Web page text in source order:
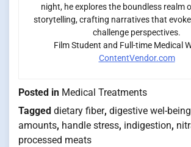
night, he explores the boundless realm
storytelling, crafting narratives that
challenge perspectives.
Film Student and Full-time Medical
ContentVendor.com
Posted in Medical Treatments
Tagged dietary fiber, digestive wel-being
amounts, handle stress, indigestion,
processed meats